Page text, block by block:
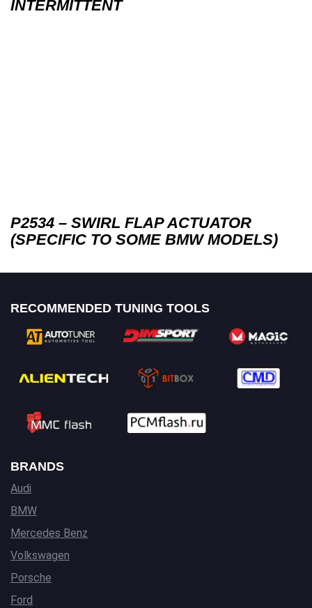
INTERMITTENT
P2534 – SWIRL FLAP ACTUATOR
(SPECIFIC TO SOME BMW MODELS)
RECOMMENDED TUNING TOOLS
BRANDS
Audi
BMW
Mercedes Benz
Volkswagen
Porsche
Ford